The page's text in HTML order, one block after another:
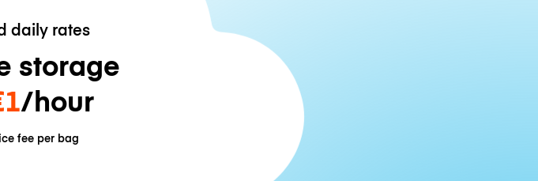
daily rates
storage
/hour
fee per bag